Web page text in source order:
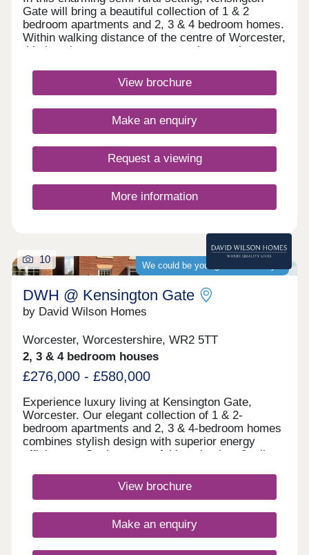
Gate will bring a beautiful collection of 1 & 2
bedroom apartments and 2, 3 & 4 bedroom homes.
Within walking distance of the centre of Worcester,
this location presents an opportunity to enjoy a
the hustle and bustle of city life.Monday 12:30-
17:30,Tuesday Closed,Wednesday
10:00-17:30,Sunday 10:00-17:30
View brochure
Make an enquiry
Request a viewing
More information
We could be your guaranteed buyer
10
DWH @ Kensington Gate
by David Wilson Homes
Worcester, Worcestershire, WR2 5TT
2, 3 & 4 bedroom houses
£276,000 - £580,000
Experience luxury living at Kensington Gate,
Worcester. Our elegant collection of 1 & 2-
bedroom apartments and 2, 3 & 4-bedroom homes
combines stylish design with superior energy
efficiency. Set in a peaceful location just 2 miles
dining, and excellent transport links - where
sophistication meets sustainabilityMonday 10:00-
Closed,Thursday 10:00-17:30,Friday 10:00-
17:30,Saturday 10:00-17:30,Sunday 10:00-17:30
View brochure
Make an enquiry